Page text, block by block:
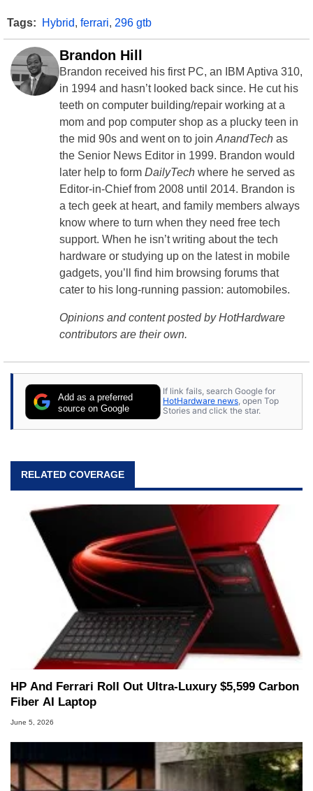
Tags: Hybrid, ferrari, 296 gtb
Brandon Hill
Brandon received his first PC, an IBM Aptiva 310,
in 1994 and hasn’t looked back since. He cut his
teeth on computer building/repair working at a
mom and pop computer shop as a plucky teen in
the mid 90s and went on to join AnandTech as
the Senior News Editor in 1999. Brandon would
later help to form DailyTech where he served as
Editor-in-Chief from 2008 until 2014. Brandon is
a tech geek at heart, and family members always
know where to turn when they need free tech
support. When he isn’t writing about the tech
hardware or studying up on the latest in mobile
gadgets, you’ll find him browsing forums that
cater to his long-running passion: automobiles.
Opinions and content posted by HotHardware
contributors are their own.
Add as a preferred
source on Google
If link fails, search Google for
HotHardware news, open Top
Stories and click the star.
RELATED COVERAGE
HP And Ferrari Roll Out Ultra-Luxury $5,599 Carbon
Fiber AI Laptop
June 5, 2026